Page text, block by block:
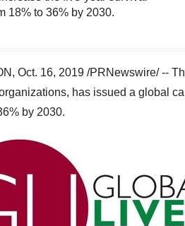
18% to 36% by 2030.
, Oct. 16, 2019 /PRNewswire/ --
has issued a global
by 2030.